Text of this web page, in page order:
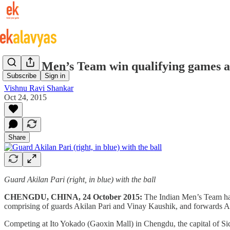
Subscribe Sign in
Indian Men’s Team win qualifying
Vishnu Ravi Shankar
Oct 24, 2015
Share
Guard Akilan Pari (right, in blue) with the ball
CHENGDU, CHINA, 24 October 2015: The Indian Men’s Team
comprising of guards Akilan Pari and Vinay Kaushik, and forwards
Competing at Ito Yokado (Gaoxin Mall) in Chengdu, the capital of